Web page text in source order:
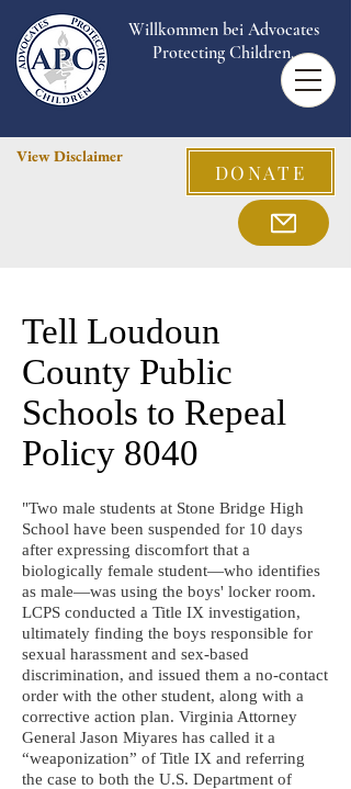
Willkommen bei Advocates
Protecting Children.
View Disclaimer
DONATE
Tell Loudoun
County Public
Schools to Repeal
Policy 8040
"Two male students at Stone Bridge High
School have been suspended for 10 days
after expressing discomfort that a
biologically female student—who identifies
as male—was using the boys' locker room.
LCPS conducted a Title IX investigation,
ultimately finding the boys responsible for
sexual harassment and sex-based
discrimination, and issued them a no-contact
order with the other student, along with a
corrective action plan. Virginia Attorney
General Jason Miyares has called it a
“weaponization” of Title IX and referring
the case to both the U.S. Department of